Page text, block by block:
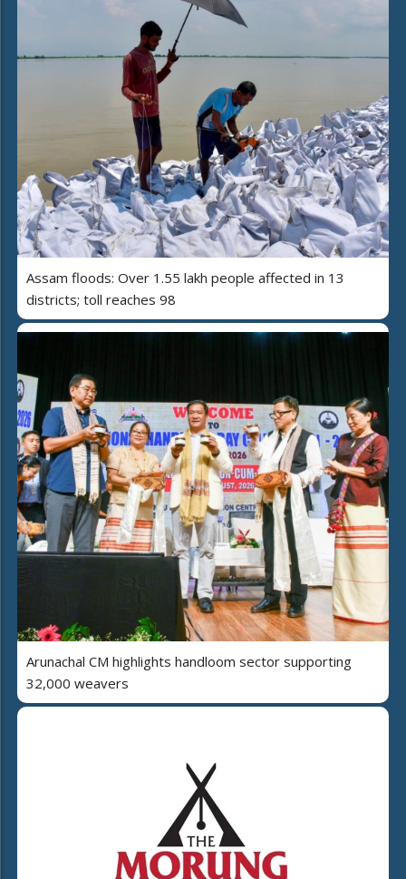
Assam floods: Over 1.55 lakh people affected in 13
districts; toll reaches 98
Arunachal CM highlights handloom sector supporting
32,000 weavers